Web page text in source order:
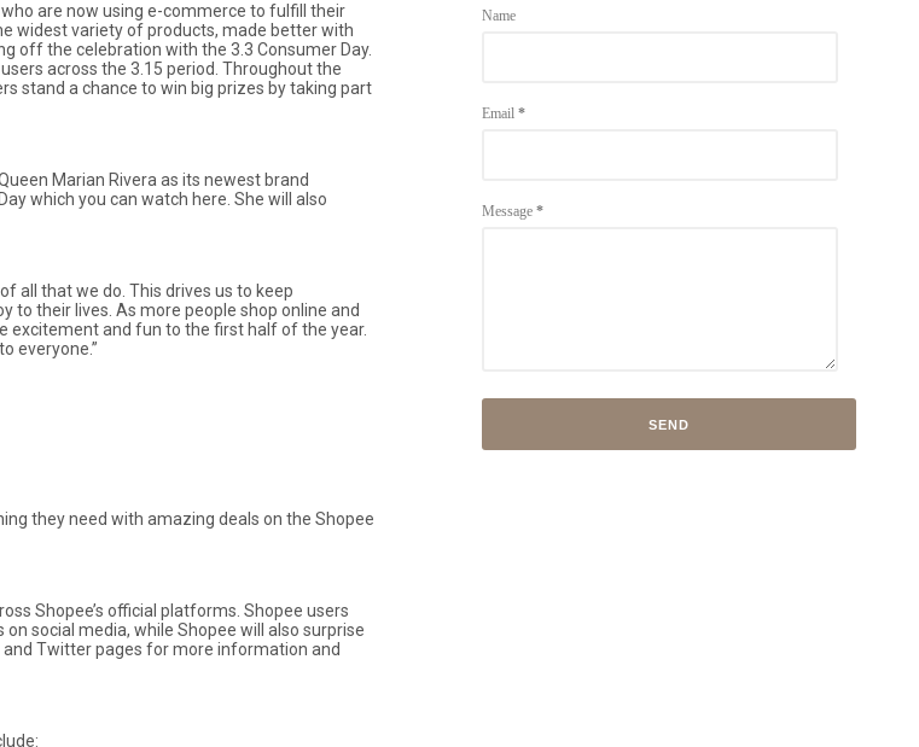
are now using e-commerce to fulfill their
widest variety of products, made better with
off the celebration with the 3.3 Consumer Day.
across the 3.15 period. Throughout the
stand a chance to win big prizes by taking part
Marian Rivera as its newest brand
which you can watch here. She will also
all that we do. This drives us to keep
to their lives. As more people shop online and
excitement and fun to the first half of the year.
everyone.”
they need with amazing deals on the Shopee
Shopee’s official platforms. Shopee users
social media, while Shopee will also surprise
and Twitter pages for more information and
Name
Email *
Message *